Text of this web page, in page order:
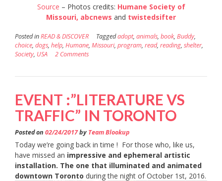
Source – Photos credits: Humane Society of
Missouri, abcnews and twistedsifter
Posted inREAD & DISCOVER Taggedadopt, animals, book, Buddy,
choice, dogs, help, Humane, Missouri, program, read, reading, shelter,
Society, USA 2 Comments
EVENT :”LITERATURE VS
TRAFFIC” IN TORONTO
Posted on 02/24/2017by Team Blookup
Today we’re going back in time ! For those who, like us,
have missed an impressive and ephemeral artistic
installation. The one that illuminated and animated
downtown Toronto during the night of October 1st, 2016.